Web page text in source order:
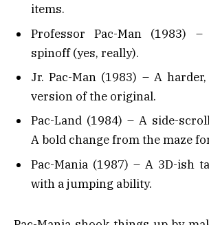
items.
Professor Pac-Man (1983)
spinoff (yes, really).
Jr. Pac-Man (1983) – A
version of the original.
Pac-Land (1984) – A side-
A bold change from the maze
Pac-Mania (1987) – A 3D-ish
with a jumping ability.